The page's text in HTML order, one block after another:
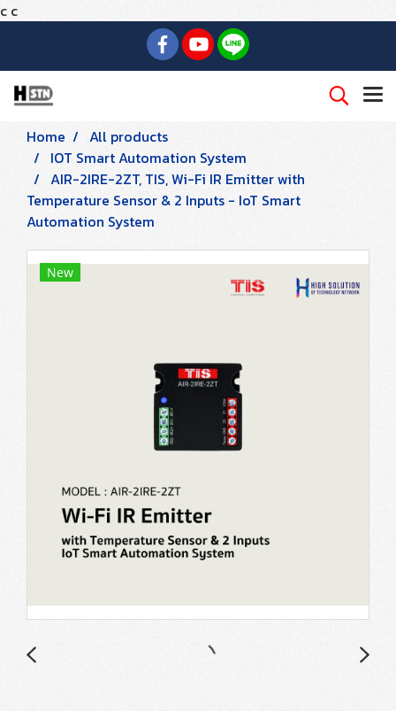
c c
Home
All products
IOT Smart Automation System
AIR-2IRE-2ZT, TIS, Wi-Fi IR Emitter with
Temperature Sensor & 2 Inputs - IoT Smart
Automation System
New